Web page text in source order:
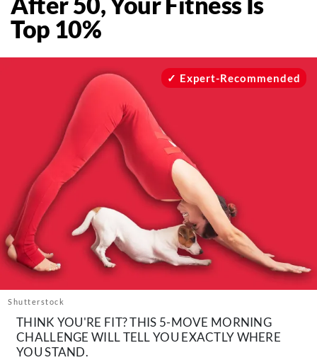
Recipes
Mind + Body
The Books
The Newsletter
About Us
Contact
Follow
us:
FacebookInstagram
TikTok Pinterest
Top 10%
Shutterstock
Expert-Recommended
THINK YOU'RE FIT? THIS 5-MOVE MORNING
CHALLENGE WILL TELL YOU EXACTLY WHERE
YOU STAND.